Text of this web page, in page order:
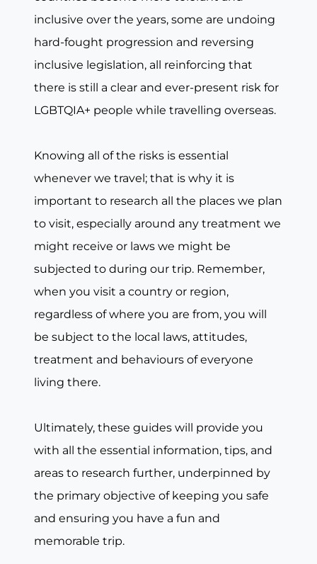
inclusive over the years, some are undoing
hard-fought progression and reversing
inclusive legislation, all reinforcing that
there is still a clear and ever-present risk for
LGBTQIA+ people while travelling overseas.
Knowing all of the risks is essential
whenever we travel; that is why it is
important to research all the places we plan
to visit, especially around any treatment we
might receive or laws we might be
subjected to during our trip. Remember,
when you visit a country or region,
regardless of where you are from, you will
be subject to the local laws, attitudes,
treatment and behaviours of everyone
living there.
Ultimately, these guides will provide you
with all the essential information, tips, and
areas to research further, underpinned by
the primary objective of keeping you safe
and ensuring you have a fun and
memorable trip.